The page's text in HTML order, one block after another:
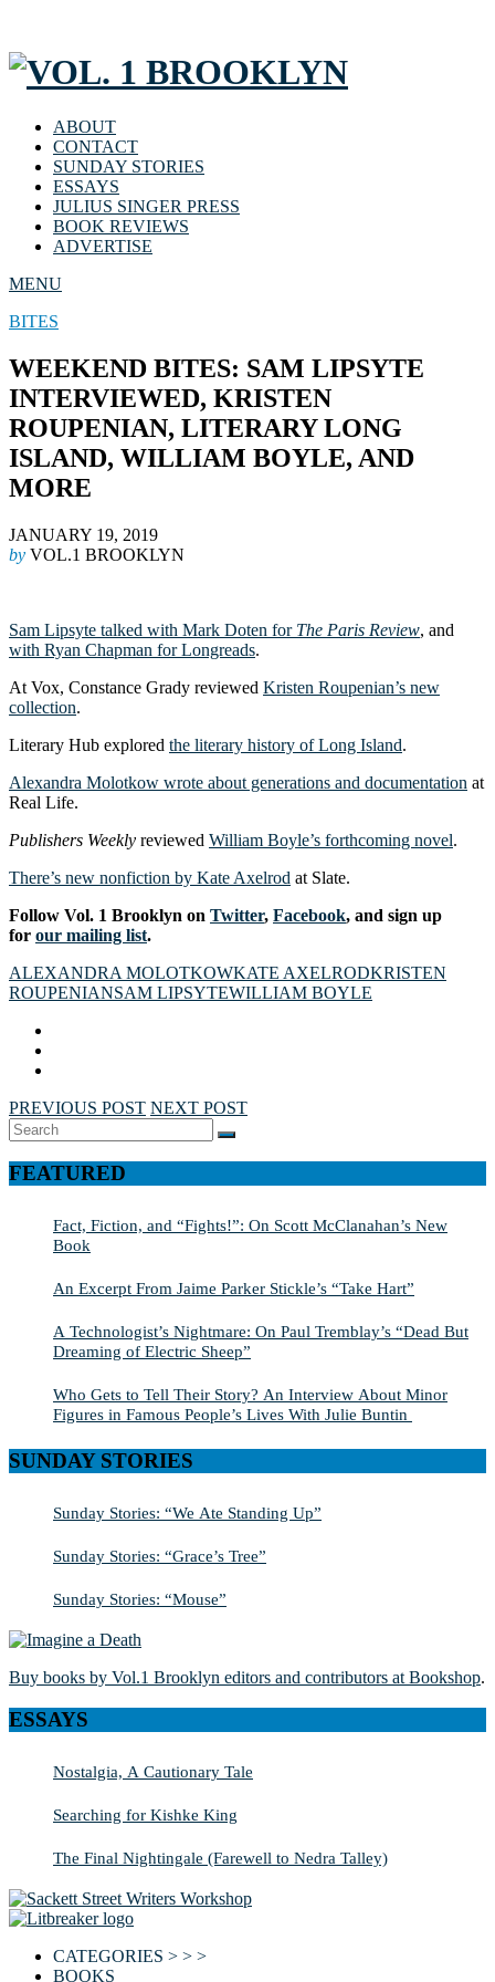
ABOUT
CONTACT
SUNDAY STORIES
ESSAYS
JULIUS SINGER PRESS
BOOK REVIEWS
ADVERTISE
MENU
BITES
WEEKEND BITES: SAM LIPSYTE
INTERVIEWED, KRISTEN
ROUPENIAN, LITERARY LONG
ISLAND, WILLIAM BOYLE, AND
MORE
JANUARY 19, 2019
by VOL.1 BROOKLYN
Sam Lipsyte talked with Mark Doten for The Paris Review, and
with Ryan Chapman for Longreads.
At Vox, Constance Grady reviewed Kristen Roupenian’s new
collection.
Literary Hub explored the literary history of Long Island.
Alexandra Molotkow wrote about generations and documentation at
Real Life.
Publishers Weekly reviewed William Boyle’s forthcoming novel.
There’s new nonfiction by Kate Axelrod at Slate.
Follow Vol. 1 Brooklyn on Twitter, Facebook, and sign up
for our mailing list.
ALEXANDRA MOLOTKOWKATE AXELRODKRISTEN
ROUPENIANSAM LIPSYTEWILLIAM BOYLE
PREVIOUS POST NEXT POST
Search
for:
SEARCH
FEATURED
Fact, Fiction, and “Fights!”: On Scott McClanahan’s New
Book
An Excerpt From Jaime Parker Stickle’s “Take Hart”
A Technologist’s Nightmare: On Paul Tremblay’s “Dead But
Dreaming of Electric Sheep”
Who Gets to Tell Their Story? An Interview About Minor
Figures in Famous People’s Lives With Julie Buntin
SUNDAY STORIES
Sunday Stories: “We Ate Standing Up”
Sunday Stories: “Grace’s Tree”
Sunday Stories: “Mouse”
Buy books by Vol.1 Brooklyn editors and contributors at Bookshop.
ESSAYS
Nostalgia, A Cautionary Tale
Searching for Kishke King
The Final Nightingale (Farewell to Nedra Talley)
CATEGORIES > > >
BOOKS